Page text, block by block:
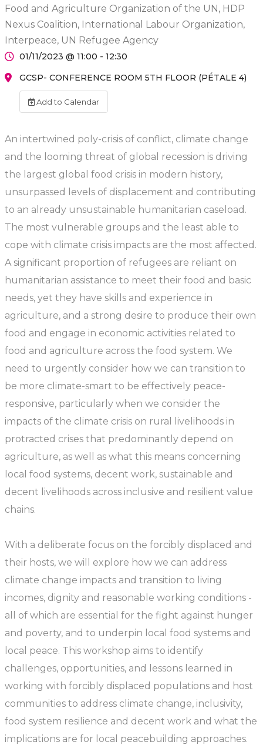
Food and Agriculture Organization of the UN, HDP
Nexus Coalition, International Labour Organization,
Interpeace, UN Refugee Agency
01/11/2023 @ 11:00 - 12:30
GCSP- CONFERENCE ROOM 5TH FLOOR (PÉTALE 4)
Add to Calendar
An intertwined poly-crisis of conflict, climate change
and the looming threat of global recession is driving
the largest global food crisis in modern history,
unsurpassed levels of displacement and contributing
to an already unsustainable humanitarian caseload.
The most vulnerable groups and the least able to
cope with climate crisis impacts are the most affected.
A significant proportion of refugees are reliant on
humanitarian assistance to meet their food and basic
needs, yet they have skills and experience in
agriculture, and a strong desire to produce their own
food and engage in economic activities related to
food and agriculture across the food system. We
need to urgently consider how we can transition to
be more climate-smart to be effectively peace-
responsive, particularly when we consider the
impacts of the climate crisis on rural livelihoods in
protracted crises that predominantly depend on
agriculture, as well as what this means concerning
local food systems, decent work, sustainable and
decent livelihoods across inclusive and resilient value
chains.
With a deliberate focus on the forcibly displaced and
their hosts, we will explore how we can address
climate change impacts and transition to living
incomes, dignity and reasonable working conditions -
all of which are essential for the fight against hunger
and poverty, and to underpin local food systems and
local peace. This workshop aims to identify
challenges, opportunities, and lessons learned in
working with forcibly displaced populations and host
communities to address climate change, inclusivity,
food system resilience and decent work and what the
implications are for local peacebuilding approaches.